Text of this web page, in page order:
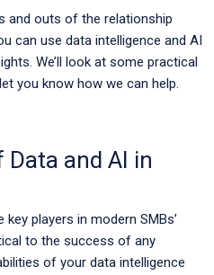
and outs of the relationship
can use data intelligence and AI
We’ll look at some practical
you know how we can help.
and AI in
players in modern SMBs’
to the success of any
of your data intelligence